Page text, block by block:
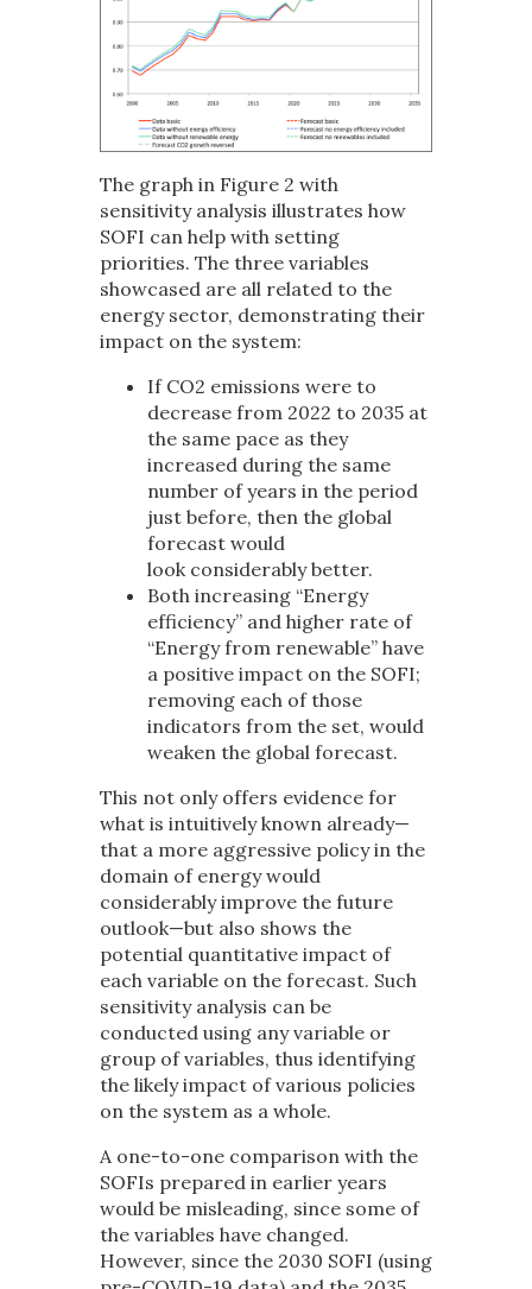
The graph in Figure 2 with
sensitivity analysis illustrates how
SOFI can help with setting
priorities. The three variables
showcased are all related to the
energy sector, demonstrating their
impact on the system:
If CO2 emissions were to
decrease from 2022 to 2035 at
the same pace as they
increased during the same
number of years in the period
just before, then the global
forecast would
look considerably better.
Both increasing “Energy
efficiency” and higher rate of
“Energy from renewable” have
a positive impact on the SOFI;
removing each of those
indicators from the set, would
weaken the global forecast.
This not only offers evidence for
what is intuitively known already—
that a more aggressive policy in the
domain of energy would
considerably improve the future
outlook—but also shows the
potential quantitative impact of
each variable on the forecast. Such
sensitivity analysis can be
conducted using any variable or
group of variables, thus identifying
the likely impact of various policies
on the system as a whole.
A one-to-one comparison with the
SOFIs prepared in earlier years
would be misleading, since some of
the variables have changed.
However, since the 2030 SOFI (using